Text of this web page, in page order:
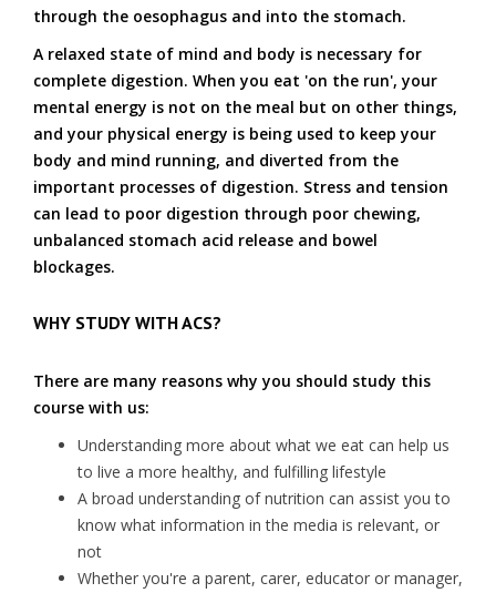
through the oesophagus and into the stomach.
A relaxed state of mind and body is necessary for
complete digestion. When you eat 'on the run', your
mental energy is not on the meal but on other things,
and your physical energy is being used to keep your
body and mind running, and diverted from the
important processes of digestion. Stress and tension
can lead to poor digestion through poor chewing,
unbalanced stomach acid release and bowel
blockages.
WHY STUDY WITH ACS?
There are many reasons why you should study this
course with us:
Understanding more about what we eat can help us
to live a more healthy, and fulfilling lifestyle
A broad understanding of nutrition can assist you to
know what information in the media is relevant, or
not
Whether you're a parent, carer, educator or manager,